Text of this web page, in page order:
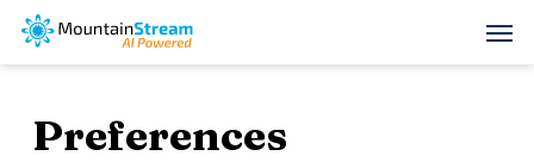
Skip
contentPreferences